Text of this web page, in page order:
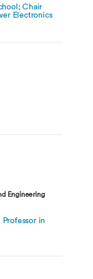
Chair
Electronics
Engineering
in